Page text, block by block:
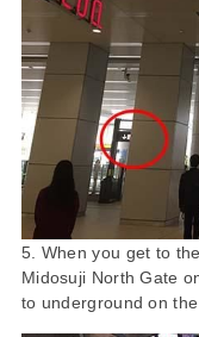
5. When you get to
Midosuji North Gate
to underground on